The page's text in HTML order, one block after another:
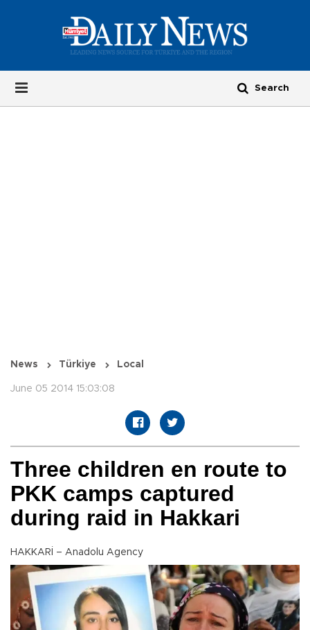
News Türkiye Local
June 05 2014 15:03:08
Three children en route to
PKK camps captured
during raid in Hakkari
HAKKARİ – Anadolu Agency